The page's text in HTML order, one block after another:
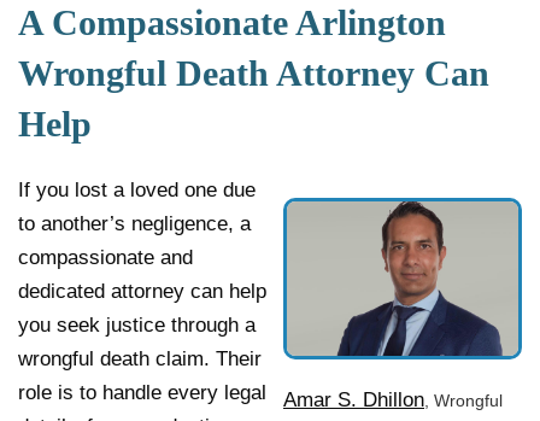
A Compassionate Arlington
Wrongful Death Attorney Can
Help
Amar S. Dhillon , Wrongful
If you lost a loved one due
to another’s negligence, a
compassionate and
dedicated attorney can help
you seek justice through a
wrongful death claim. Their
role is to handle every legal